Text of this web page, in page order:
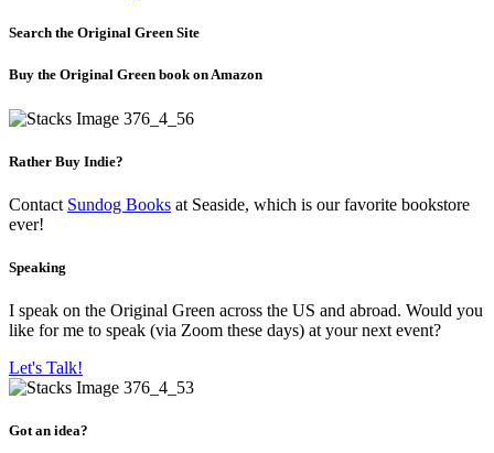
Search the Original Green Site
Buy the Original Green book on Amazon
Rather Buy Indie?
Contact Sundog Books at Seaside, which is our favorite bookstore
ever!
Speaking
I speak on the Original Green across the US and abroad. Would you
like for me to speak (via Zoom these days) at your next event?
Let's Talk!
Got an idea?